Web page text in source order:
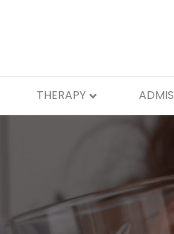
THERAPY